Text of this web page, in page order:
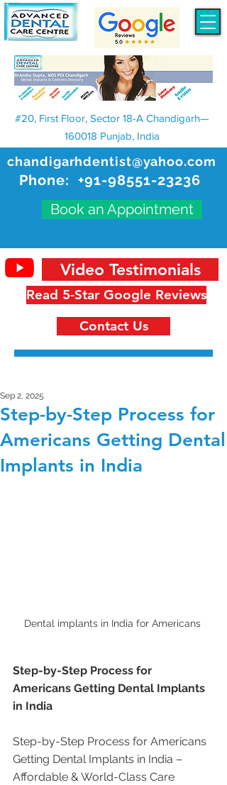
chandigarhdentist@yahoo.com
Phone: +91-98551-23236
Book an Appointment
#20, First Floor, Sector 18-A Chandigarh—
160018 Punjab, India
Read 5-Star Google Reviews
Video Testimonials
Contact Us
Step-by-Step Process for
Americans Getting Dental
Implants in India
Sep 2, 2025
Dental implants in India for Americans
Step-by-Step Process for
Americans Getting Dental Implants
in India
Step-by-Step Process for Americans
Getting Dental Implants in India –
Affordable & World-Class Care